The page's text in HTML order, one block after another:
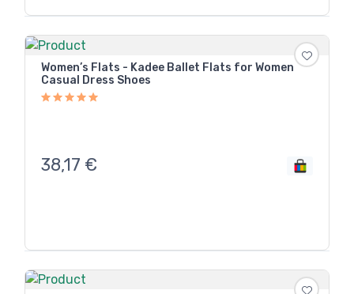
Women’s Flats - Kadee Ballet Flats for Women
Casual Dress Shoes
38,17 €